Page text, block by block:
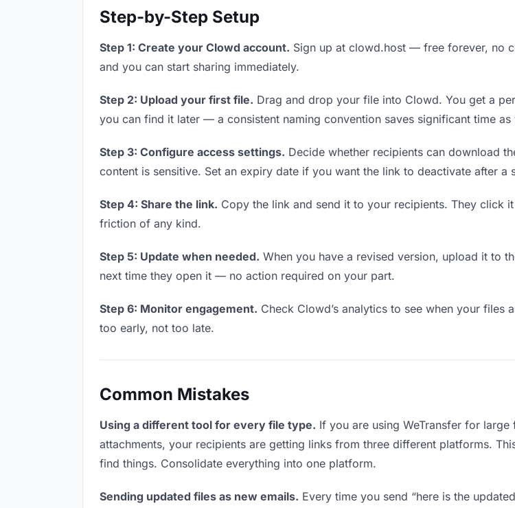
Step-by-Step Setup
Step 1: Create your Clowd account. Sign up at clowd.host — free forever, no
and you can start sharing immediately.
Step 2: Upload your first file. Drag and drop your file into Clowd. You get a
you can find it later — a consistent naming convention saves significant time
Step 3: Configure access settings. Decide whether recipients can download
content is sensitive. Set an expiry date if you want the link to deactivate after a
Step 4: Share the link. Copy the link and send it to your recipients. They click
friction of any kind.
Step 5: Update when needed. When you have a revised version, upload it to
next time they open it — no action required on your part.
Step 6: Monitor engagement. Check Clowd’s analytics to see when your
too early, not too late.
Common Mistakes
Using a different tool for every file type. If you are using WeTransfer for
attachments, your recipients are getting links from three different platforms.
find things. Consolidate everything into one platform.
Sending updated files as new emails. Every time you send “here is the